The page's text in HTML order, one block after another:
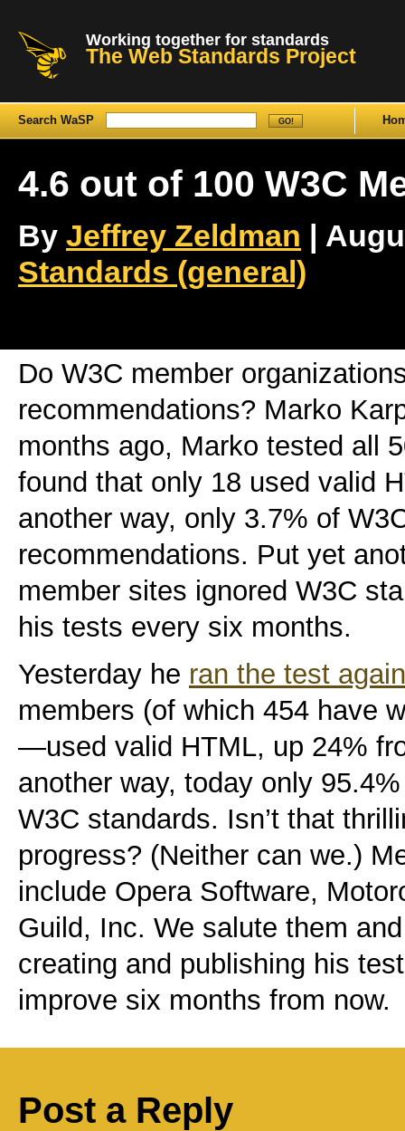
Working together for standards
The Web Standards Project
Search WaSP
4.6 out of 100 W3C
By Jeffrey Zeldman |
Standards (general)
Do W3C member
recommendations? Marko
months ago, Marko tested all
found that only 18 used valid
another way, only 3.7% of
recommendations. Put yet
member sites ignored W3C
his tests every six months.
Yesterday he ran the test again
members (of which 454 have
—used valid HTML, up 24%
another way, today only
W3C standards. Isn’t that
progress? (Neither can we.)
include Opera Software,
Guild, Inc. We salute them
creating and publishing his
improve six months from now.
Post a Reply